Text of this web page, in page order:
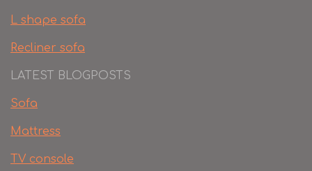
L shape sofa
Recliner sofa
LATEST BLOGPOSTS
Sofa
Mattress
TV console